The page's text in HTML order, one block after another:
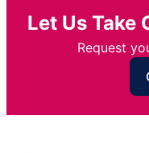
Let Us Take
Request